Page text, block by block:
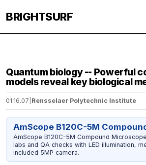
BRIGHTSURF
Quantum biology -- Powerful
models reveal key biological
01.16.07 Rensselaer Polytechnic Institute
AmScope B120C-5M
AmScope B120C-5M Compound
labs and QA checks with LED illumination,
included 5MP camera.